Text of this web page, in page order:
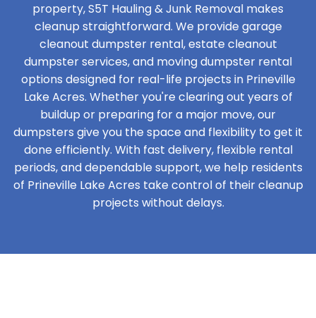
property, S5T Hauling & Junk Removal makes
cleanup straightforward. We provide garage
cleanout dumpster rental, estate cleanout
dumpster services, and moving dumpster rental
options designed for real-life projects in Prineville
Lake Acres. Whether you're clearing out years of
buildup or preparing for a major move, our
dumpsters give you the space and flexibility to get it
done efficiently. With fast delivery, flexible rental
periods, and dependable support, we help residents
of Prineville Lake Acres take control of their cleanup
projects without delays.